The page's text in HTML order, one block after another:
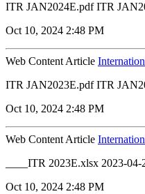
ITR JAN2024E.pdf ITR
Oct 10, 2024 2:48 PM
Web Content Article
ITR JAN2023E.pdf ITR
Oct 10, 2024 2:48 PM
Web Content Article
____ITR 2023E.xlsx 2023-
Oct 10, 2024 2:48 PM